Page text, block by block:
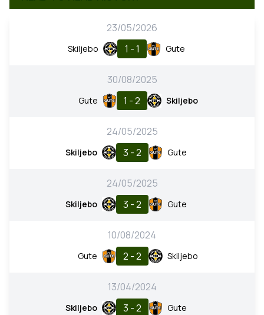
23/05/2026
Skiljebo 1 - 1 Gute
30/08/2025
Gute 1 - 2 Skiljebo
24/05/2025
Skiljebo 3 - 2 Gute
24/05/2025
Skiljebo 3 - 2 Gute
10/08/2024
Gute 2 - 2 Skiljebo
13/04/2024
Skiljebo 3 - 2 Gute